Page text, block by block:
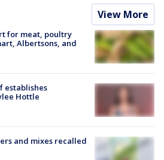
View More
for meat, poultry
Albertsons, and
establishes
Hottle
and mixes recalled